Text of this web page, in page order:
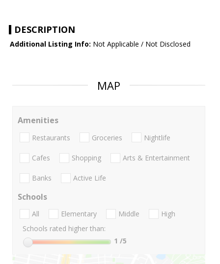
DESCRIPTION
Additional Listing Info: Not Applicable / Not Disclosed
MAP
Amenities
Restaurants Groceries Nightlife
Cafes Shopping Arts & Entertainment
Banks Active Life
Schools
All Elementary Middle
High
Schools rated higher than:
1 /5